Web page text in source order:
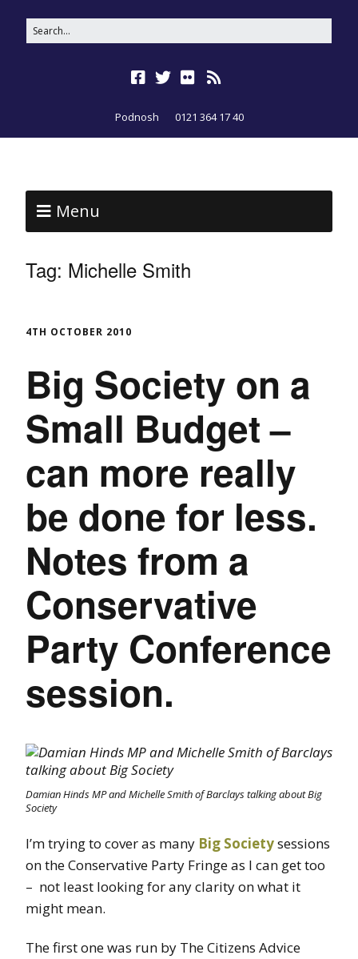
Podnosh 0121 364 17 40
Menu
Tag: Michelle Smith
4TH OCTOBER 2010
Big Society on a
Small Budget –
can more really
be done for less.
Notes from a
Conservative
Party Conference
session.
Damian Hinds MP and Michelle Smith of Barclays talking about Big
Society
I’m trying to cover as many Big Societysessions
on the Conservative Party Fringe as I can get too
– not least looking for any clarity on what it
might mean.
The first one was run by The Citizens Advice